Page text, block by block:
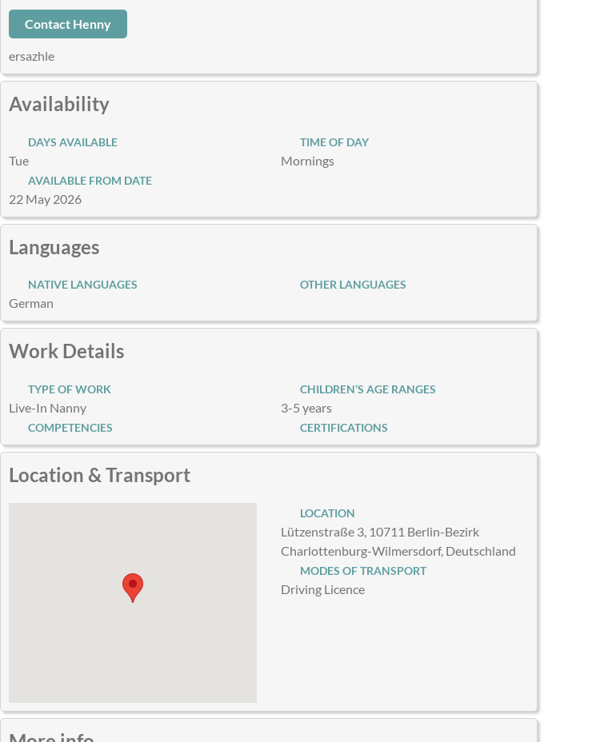
Contact Henny
ersazhle
Availability
DAYS AVAILABLE
Tue
TIME OF DAY
Mornings
AVAILABLE FROM DATE
22 May 2026
Languages
NATIVE LANGUAGES
German
OTHER LANGUAGES
Work Details
TYPE OF WORK
Live-In Nanny
CHILDREN’S AGE RANGES
3-5 years
COMPETENCIES CERTIFICATIONS
Location & Transport
LOCATION
Lützenstraße 3, 10711 Berlin-Bezirk
Charlottenburg-Wilmersdorf, Deutschland
MODES OF TRANSPORT
Driving Licence